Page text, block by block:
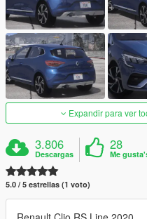
Expandir para ver
3.806
Descargas
28
Me
5.0 / 5 estrellas (1 voto)